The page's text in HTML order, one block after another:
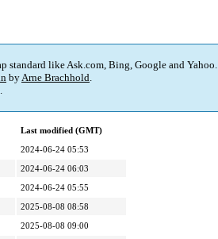
standard like Ask.com, Bing, Google and Yahoo.
byArne Brachhold.
.
Last modified (GMT)
2024-06-24 05:53
2024-06-24 06:03
2024-06-24 05:55
2025-08-08 08:58
2025-08-08 09:00